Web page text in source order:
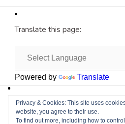
Translate this page:
Powered by Translate
Site byCyberium
Privacy & Cookies: This site uses
website, you agree to their use.
To find out more, including how to